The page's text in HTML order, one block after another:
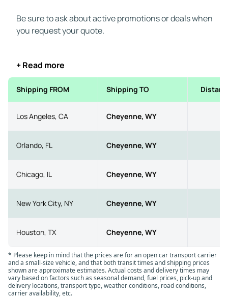
Be sure to ask about active promotions or deals when
you request your quote.
+ Read more
Shipping FROM Shipping TO
Los Angeles, CA Cheyenne, WY
Orlando, FL Cheyenne, WY
Chicago, IL Cheyenne, WY
New York City, NY Cheyenne, WY
Houston, TX Cheyenne, WY
* Please keep in mind that the prices are for an open car transport carrier
and a small-size vehicle, and that both transit times and shipping prices
shown are approximate estimates. Actual costs and delivery times may
vary based on factors such as seasonal demand, fuel prices, pick-up and
delivery locations, transport type, weather conditions, road conditions,
carrier availability, etc.